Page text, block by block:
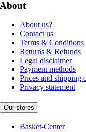
About
About us?
Contact us
Terms & Conditions
Returns & Refunds
Legal disclaimer
Payment methods
Prices and shipping
Privacy statement
Our stores
Basket-Center